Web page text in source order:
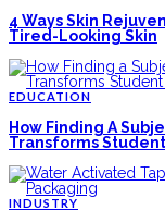
4 Ways Skin
Tired-Looking Skin
EDUCATION
How Finding A
Transforms
INDUSTRY